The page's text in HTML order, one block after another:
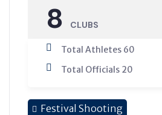
8 CLUBS
Total Athletes 60
Total Officials 20
Festival Shooting